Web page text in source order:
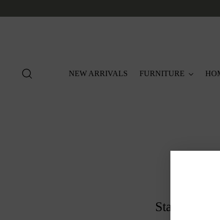
NEW ARRIVALS FURNITURE
Stay in the